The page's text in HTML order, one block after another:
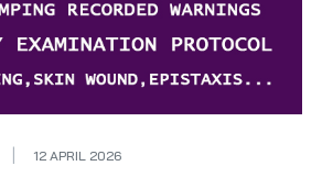
12 APRIL 2026